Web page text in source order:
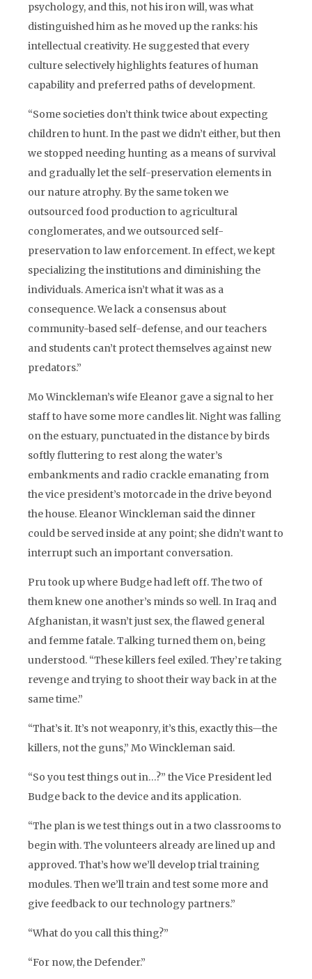
psychology, and this, not his iron will, was what
distinguished him as he moved up the ranks: his
intellectual creativity. He suggested that every
culture selectively highlights features of human
capability and preferred paths of development.
“Some societies don’t think twice about expecting
children to hunt. In the past we didn’t either, but then
we stopped needing hunting as a means of survival
and gradually let the self-preservation elements in
our nature atrophy. By the same token we
outsourced food production to agricultural
conglomerates, and we outsourced self-
preservation to law enforcement. In effect, we kept
specializing the institutions and diminishing the
individuals. America isn’t what it was as a
consequence. We lack a consensus about
community-based self-defense, and our teachers
and students can’t protect themselves against new
predators.”
Mo Winckleman’s wife Eleanor gave a signal to her
staff to have some more candles lit. Night was falling
on the estuary, punctuated in the distance by birds
softly fluttering to rest along the water’s
embankments and radio crackle emanating from
the vice president’s motorcade in the drive beyond
the house. Eleanor Winckleman said the dinner
could be served inside at any point; she didn’t want to
interrupt such an important conversation.
Pru took up where Budge had left off. The two of
them knew one another’s minds so well. In Iraq and
Afghanistan, it wasn’t just sex, the flawed general
and femme fatale. Talking turned them on, being
understood. “These killers feel exiled. They’re taking
revenge and trying to shoot their way back in at the
same time.”
“That’s it. It’s not weaponry, it’s this, exactly this—the
killers, not the guns,” Mo Winckleman said.
“So you test things out in…?” the Vice President led
Budge back to the device and its application.
“The plan is we test things out in a two classrooms to
begin with. The volunteers already are lined up and
approved. That’s how we’ll develop trial training
modules. Then we’ll train and test some more and
give feedback to our technology partners.”
“What do you call this thing?”
“For now, the Defender.”